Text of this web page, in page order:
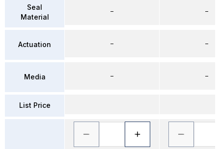
Seal
Material
Actuation
Media
List Price
–
–
–
–
–
–